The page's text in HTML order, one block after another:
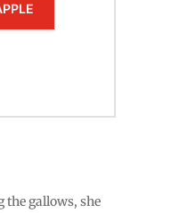
the gallows, she